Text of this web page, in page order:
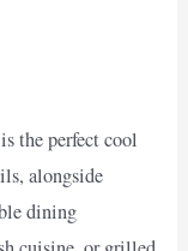
the perfect cool
alongside
dining